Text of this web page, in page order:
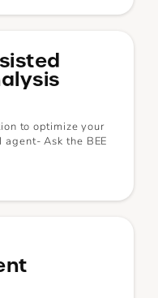
to optimize your
agent- Ask the BEE